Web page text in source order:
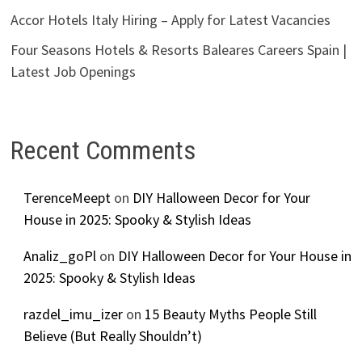
Accor Hotels Italy Hiring – Apply for Latest Vacancies
Four Seasons Hotels & Resorts Baleares Careers Spain |
Latest Job Openings
Recent Comments
TerenceMeepton DIY Halloween Decor for Your
House in 2025: Spooky & Stylish Ideas
Analiz_goPlon DIY Halloween Decor for Your House in
2025: Spooky & Stylish Ideas
razdel_imu_izeron 15 Beauty Myths People Still
Believe (But Really Shouldn’t)